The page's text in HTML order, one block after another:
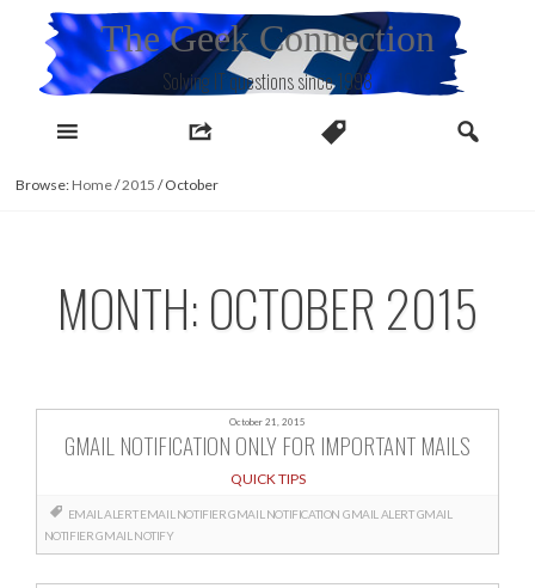
content
The Geek Connection
Solving IT questions since 1998
Browse: Home/2015 /October
MONTH:OCTOBER 2015
October 21, 2015
GMAIL NOTIFICATION ONLY FOR IMPORTANT MAILS
QUICK TIPS
EMAIL ALERT EMAIL NOTIFIER GMAIL NOTIFICATION GMAIL ALERTGMAIL
NOTIFIER GMAIL NOTIFY